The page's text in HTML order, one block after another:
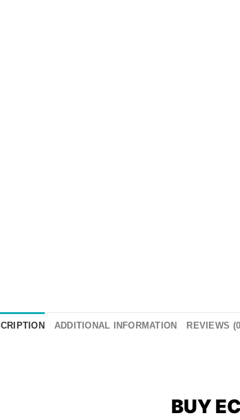
ADDITIONAL INFORMATION REVIEWS
BUY